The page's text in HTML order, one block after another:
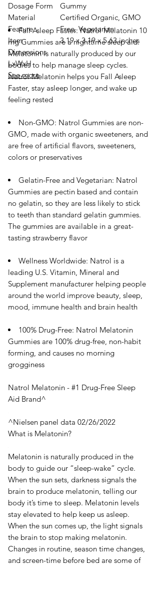
Dosage Form
Gummy
Material
Feature
Certified Organic, GMO
Free, Vegetarian
Item
Dimensions
LxWxH
3.19 x 3.19 x 5.63 inches
See more
Fall Asleep Faster: Natrol Melatonin 10
mg Gummies are a nighttime sleep aid.
Melatonin is naturally produced by our
bodies to help manage sleep cycles.
Natrol Melatonin helps you Fall Asleep
Faster, stay asleep longer, and wake up
feeling rested
Non-GMO: Natrol Gummies are non-
GMO, made with organic sweeteners, and
are free of artificial flavors, sweeteners,
colors or preservatives
Gelatin-Free and Vegetarian: Natrol
Gummies are pectin based and contain
no gelatin, so they are less likely to stick
to teeth than standard gelatin gummies.
The gummies are available in a great-
tasting strawberry flavor
Wellness Worldwide: Natrol is a
leading U.S. Vitamin, Mineral and
Supplement manufacturer helping people
around the world improve beauty, sleep,
mood, immune health and brain health
100% Drug-Free: Natrol Melatonin
Gummies are 100% drug-free, non-habit
forming, and causes no morning
grogginess
Natrol Melatonin - #1 Drug-Free Sleep
Aid Brand^
^Nielsen panel data 02/26/2022
What is Melatonin?
Melatonin is naturally produced in the
body to guide our “sleep-wake” cycle.
When the sun sets, darkness signals the
brain to produce melatonin, telling our
body it’s time to sleep. Melatonin levels
stay elevated to help keep us asleep.
When the sun comes up, the light signals
the brain to stop making melatonin.
Changes in routine, season time changes,
and screen-time before bed are some of